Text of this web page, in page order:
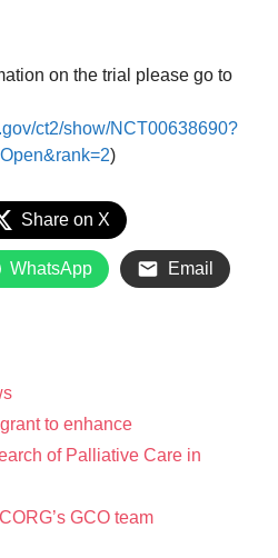
on the trial please go to
ct2/show/NCT00638690?
)
Share on X
WhatsApp Email
to enhance
of Palliative Care in
GCO team